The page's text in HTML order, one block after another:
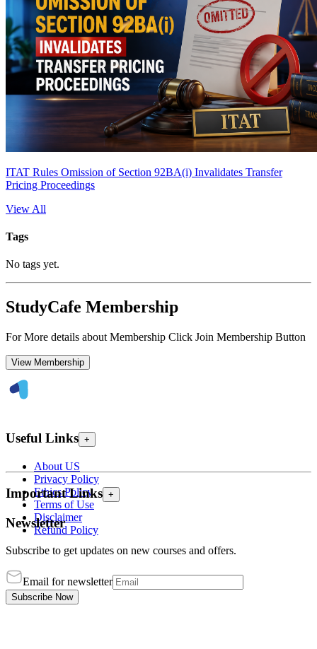
ITAT Rules Omission of Section 92BA(i) Invalidates Transfer
Pricing Proceedings
View All
Tags
No tags yet.
StudyCafe Membership
For More details about Membership Click Join Membership Button
View Membership
Useful Links +
About US
Privacy Policy
Ethics Policy
Terms of Use
Disclaimer
Refund Policy
Important Links +
Newsletter
Subscribe to get updates on new courses and offers.
Email for newsletter
Subscribe Now